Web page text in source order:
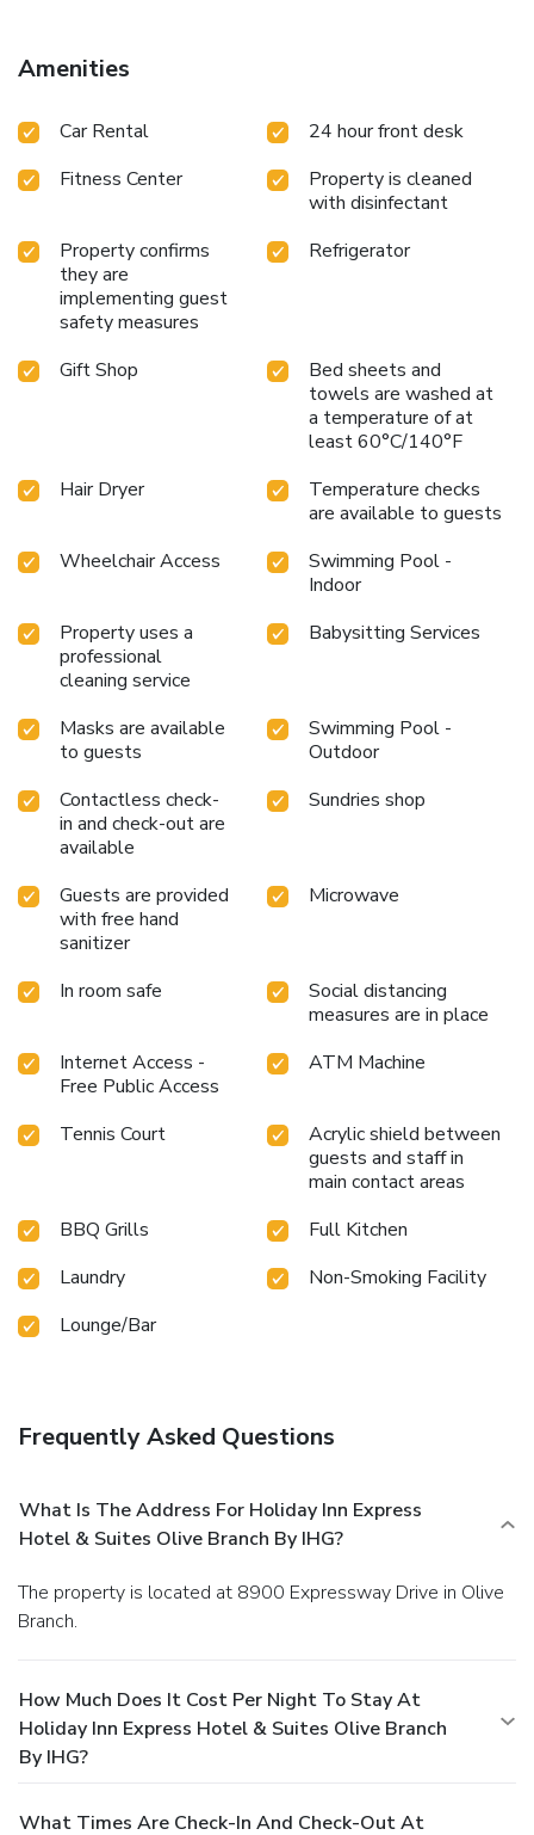
Amenities
Car Rental
24 hour front desk
Fitness Center
Property is cleaned
with disinfectant
Property confirms
they are
implementing guest
safety measures
Refrigerator
Gift Shop
Bed sheets and
towels are washed at
a temperature of at
least 60°C/140°F
Hair Dryer
Temperature checks
are available to guests
Wheelchair Access
Swimming Pool -
Indoor
Property uses a
professional
cleaning service
Babysitting Services
Masks are available
to guests
Swimming Pool -
Outdoor
Contactless check-
in and check-out are
available
Sundries shop
Guests are provided
with free hand
sanitizer
Microwave
In room safe
Social distancing
measures are in place
Internet Access -
Free Public Access
ATM Machine
Tennis Court
Acrylic shield between
guests and staff in
main contact areas
BBQ Grills
Full Kitchen
Laundry
Non-Smoking Facility
Lounge/Bar
Frequently Asked Questions
What Is The Address For Holiday Inn Express
Hotel & Suites Olive Branch By IHG?
The property is located at 8900 Expressway Drive in Olive
Branch.
How Much Does It Cost Per Night To Stay At
Holiday Inn Express Hotel & Suites Olive Branch
By IHG?
What Times Are Check-In And Check-Out At